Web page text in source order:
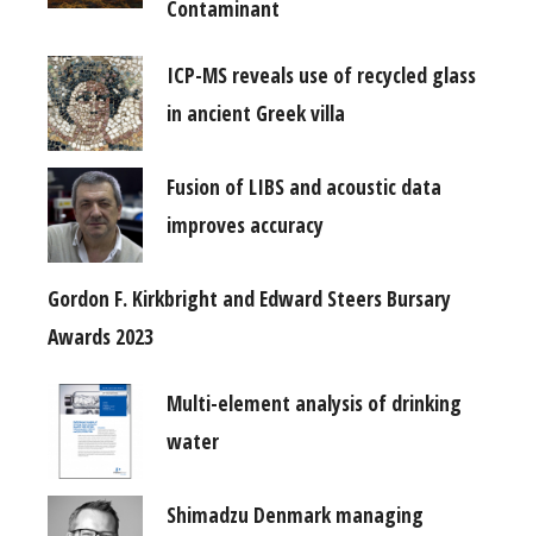
Contaminant
ICP-MS reveals use of recycled glass
in ancient Greek villa
Fusion of LIBS and acoustic data
improves accuracy
Gordon F. Kirkbright and Edward Steers Bursary
Awards 2023
Multi-element analysis of drinking
water
Shimadzu Denmark managing